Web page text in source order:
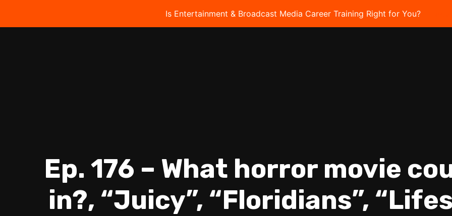
Is Entertainment & Broadcast Media Career Training Right for You?
Ep. 176 – What horror movie
in?, “Juicy”, “Floridians”,